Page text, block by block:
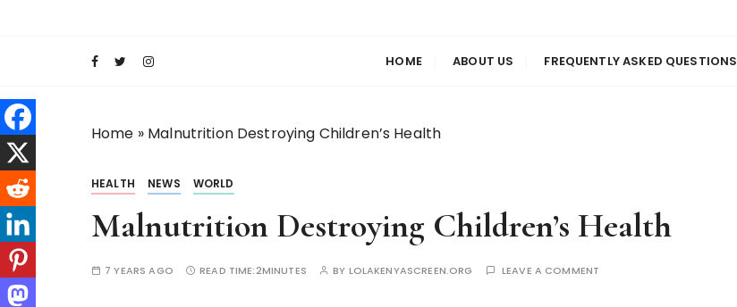
t
o
c
o
n
t
e
t
Lola Kenya Screen
HOME ABOUT US FREQUENTLY ASKED QUESTIONS
Home » Malnutrition Destroying Children’s Health
HEALTH NEWS WORLD
Malnutrition Destroying Children’s Health
7 YEARS AGO READ TIME:2MINUTES BY LOLAKENYASCREEN.ORG LEAVE A COMMENT